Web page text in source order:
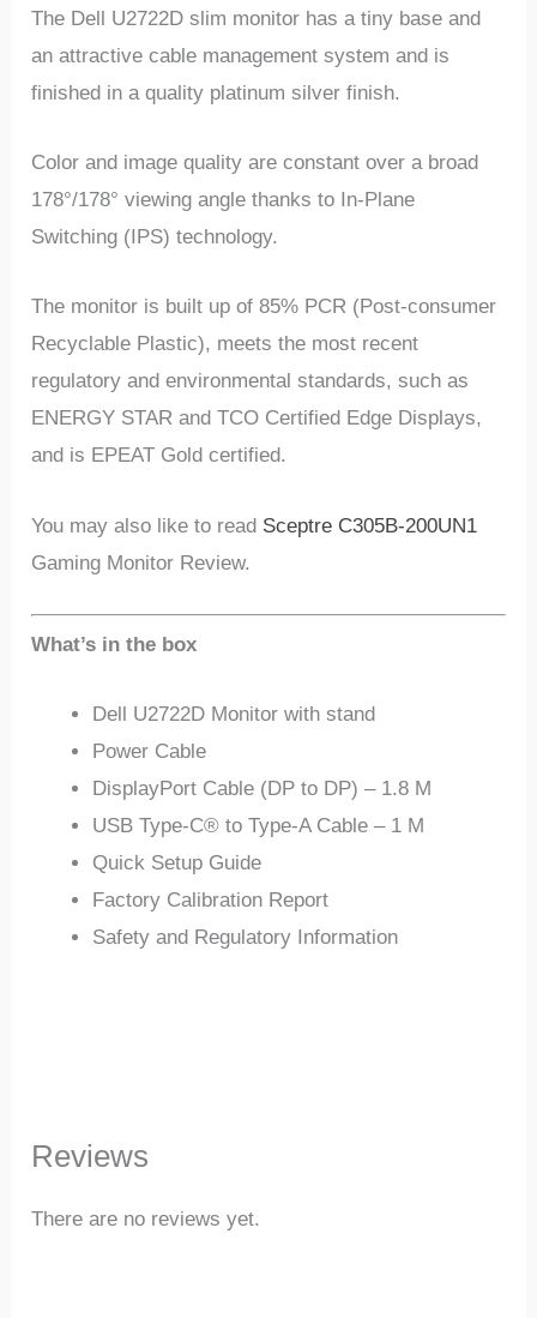
The Dell U2722D slim monitor has a tiny base and
an attractive cable management system and is
finished in a quality platinum silver finish.
Color and image quality are constant over a broad
178°/178° viewing angle thanks to In-Plane
Switching (IPS) technology.
The monitor is built up of 85% PCR (Post-consumer
Recyclable Plastic), meets the most recent
regulatory and environmental standards, such as
ENERGY STAR and TCO Certified Edge Displays,
and is EPEAT Gold certified.
You may also like to read Sceptre C305B-200UN1
Gaming Monitor Review.
What’s in the box
Dell U2722D Monitor with stand
Power Cable
DisplayPort Cable (DP to DP) – 1.8 M
USB Type-C® to Type-A Cable – 1 M
Quick Setup Guide
Factory Calibration Report
Safety and Regulatory Information
Reviews
There are no reviews yet.